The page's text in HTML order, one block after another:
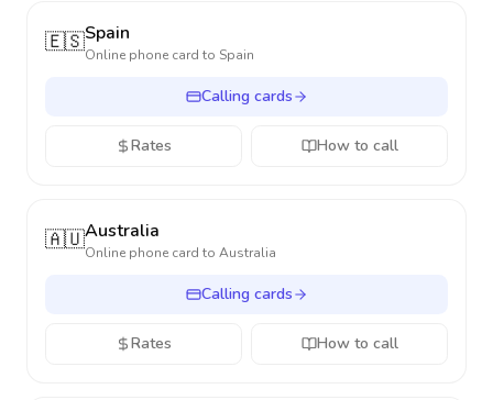
🇪🇸Spain
Online phone card to Spain
Calling cards
Rates How to call
🇦🇺Australia
Online phone card to Australia
Calling cards
Rates How to call